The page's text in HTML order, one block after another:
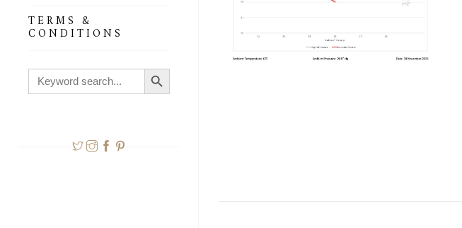
TERMS &
CONDITIONS
Search
for:
Search Button